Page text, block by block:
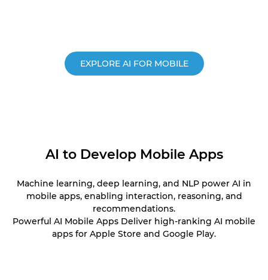
EXPLORE AI FOR MOBILE
AI to Develop Mobile Apps
Machine learning, deep learning, and NLP power AI in
mobile apps, enabling interaction, reasoning, and
recommendations.
Powerful AI Mobile Apps Deliver high-ranking AI mobile
apps for Apple Store and Google Play.